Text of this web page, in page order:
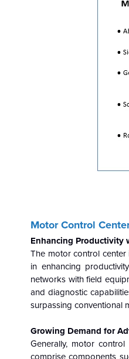
Motor Control
Enhancing Productivity
The motor control
in enhancing
networks with field
and diagnostic
surpassing conventional
Growing Demand for
Generally, motor
comprise components